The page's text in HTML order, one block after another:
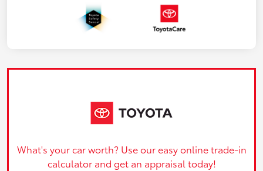
What's your car worth? Use our easy online trade-in
calculator and get an appraisal today!